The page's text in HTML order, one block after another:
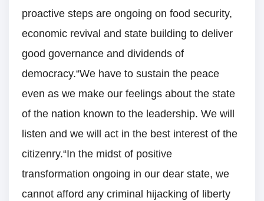
proactive steps are ongoing on food security,
economic revival and state building to deliver
good governance and dividends of
democracy.“We have to sustain the peace
even as we make our feelings about the state
of the nation known to the leadership. We will
listen and we will act in the best interest of the
citizenry.“In the midst of positive
transformation ongoing in our dear state, we
cannot afford any criminal hijacking of liberty